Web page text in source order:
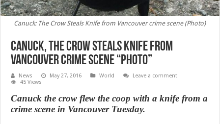
Canuck: The Crow Steals Knife from Vancouver crime scene (Photo)
Canuck, The Crow Steals Knife from
Vancouver crime scene “Photo”
News May 27, 2016 World
Leave a comment
45 Views
Canuck the crow flew the coop with a knife from a
crime scene in Vancouver Tuesday.